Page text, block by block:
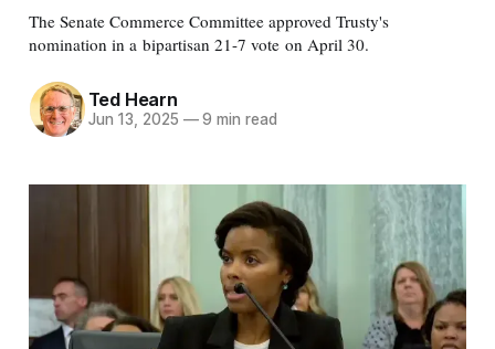
The Senate Commerce Committee approved Trusty's
nomination in a bipartisan 21-7 vote on April 30.
Ted Hearn
Jun 13, 2025 —9 min read